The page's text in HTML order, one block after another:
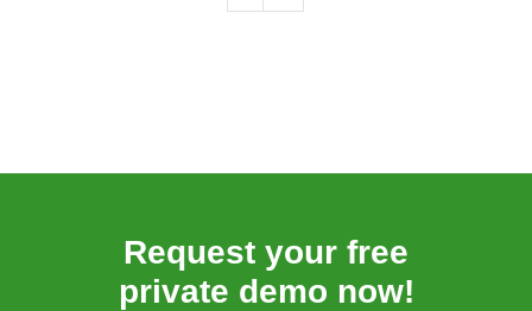
Request your free
private demo now!